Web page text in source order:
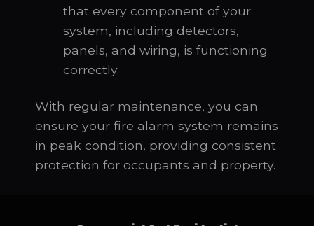
that every component of your
system, including detectors,
panels, and wiring, is functioning
correctly.
With regular maintenance, you can
ensure your fire alarm system remains
in peak condition, providing consistent
protection for occupants and property.